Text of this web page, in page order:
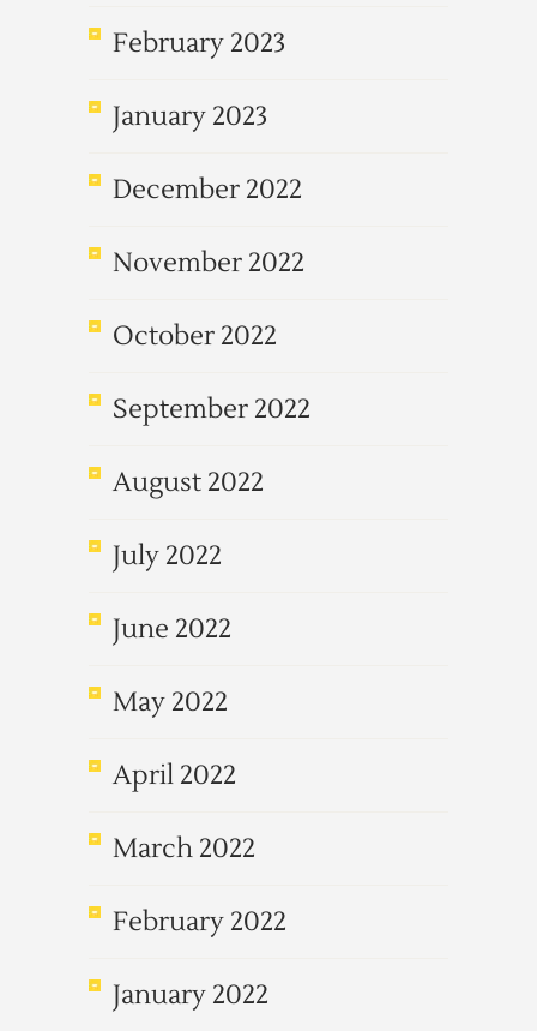
February 2023
January 2023
December 2022
November 2022
October 2022
September 2022
August 2022
July 2022
June 2022
May 2022
April 2022
March 2022
February 2022
January 2022